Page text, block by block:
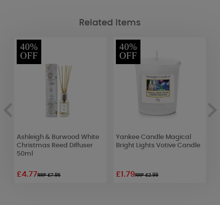
Related Items
40%
OFF
Ashleigh & Burwood White
Christmas Reed Diffuser
50ml
£4.77RRP £7.95
40%
OFF
Yankee Candle Magical
Bright Lights Votive Candle
£1.79RRP £2.99